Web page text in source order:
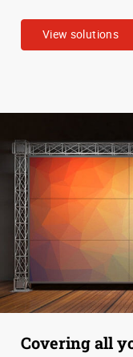
View solutions
Covering all